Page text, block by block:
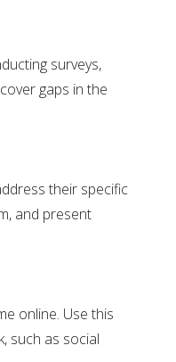
surveys,
gaps in the
their specific
and present
online. Use this
such as social